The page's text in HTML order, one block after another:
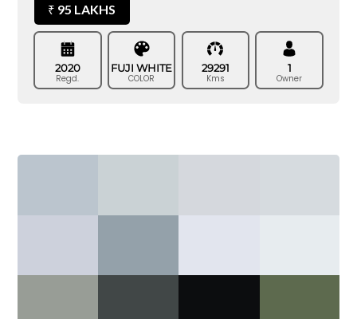
₹ 95 LAKHS
2020
Regd.
FUJI WHITE
COLOR
29291
Kms
1
Owner